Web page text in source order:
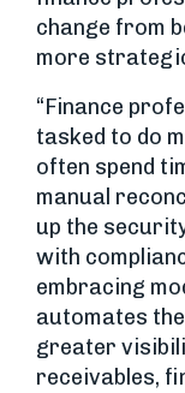
change from
more
“Finance
tasked to do
often spend
manual
up the
with
embracing
automates
greater
receivables,